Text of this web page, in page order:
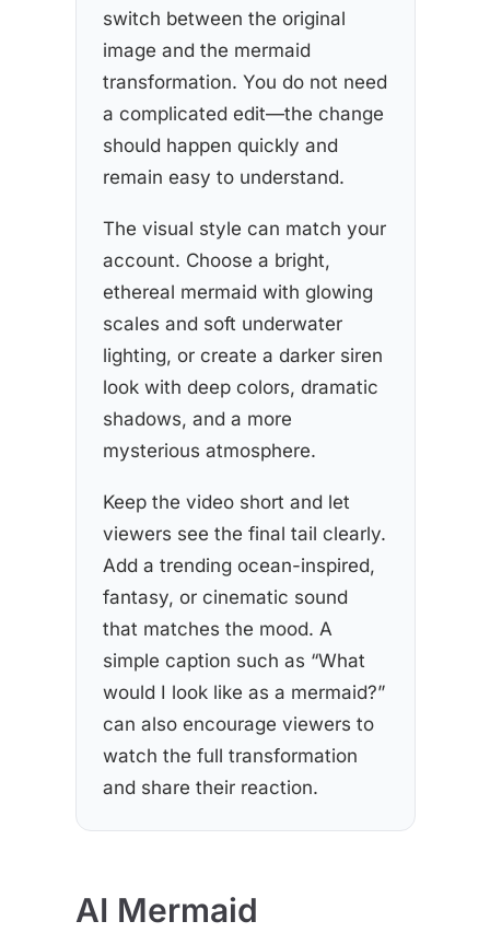
switch between the original
image and the mermaid
transformation. You do not need
a complicated edit—the change
should happen quickly and
remain easy to understand.
The visual style can match your
account. Choose a bright,
ethereal mermaid with glowing
scales and soft underwater
lighting, or create a darker siren
look with deep colors, dramatic
shadows, and a more
mysterious atmosphere.
Keep the video short and let
viewers see the final tail clearly.
Add a trending ocean-inspired,
fantasy, or cinematic sound
that matches the mood. A
simple caption such as “What
would I look like as a mermaid?”
can also encourage viewers to
watch the full transformation
and share their reaction.
AI Mermaid